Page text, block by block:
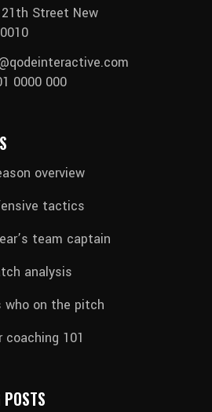
Street New
0000 000
overview
tactics
team captain
analysis
who on the pitch
101